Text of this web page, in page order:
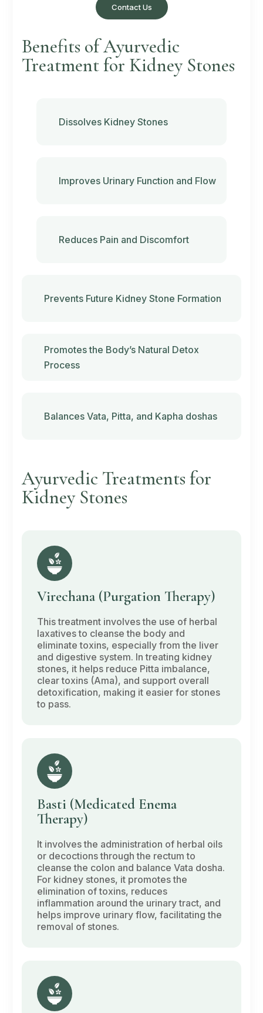
Contact Us
Benefits of Ayurvedic
Treatment for Kidney Stones
Dissolves Kidney Stones
Improves Urinary Function and Flow
Reduces Pain and Discomfort
Prevents Future Kidney Stone Formation
Promotes the Body’s Natural Detox
Process
BalancesVata, Pitta, and Kapha doshas
Ayurvedic Treatments for
Kidney Stones
Virechana (Purgation Therapy)
This treatment involves the use of herbal
laxatives to cleanse the body and
eliminate toxins, especially from the liver
and digestive system. In treating kidney
stones, it helps reduce Pitta imbalance,
clear toxins (Ama), and support overall
detoxification, making it easier for stones
to pass.
Basti (Medicated Enema
Therapy)
It involves the administration of herbal oils
or decoctions through the rectum to
cleanse the colon and balanceVata dosha.
For kidney stones, it promotes the
elimination of toxins, reduces
inflammation around the urinary tract, and
helps improve urinary flow, facilitating the
removal of stones.